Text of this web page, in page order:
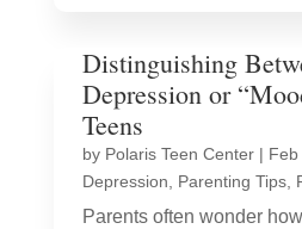
Distinguishing
Depression or
Teens
by Polaris Teen Center|
Depression
Parenting Tips,
Parents often wonder